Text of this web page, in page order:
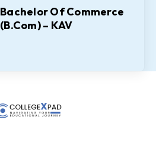
Bachelor Of Commerce
(B.Com) – KAV